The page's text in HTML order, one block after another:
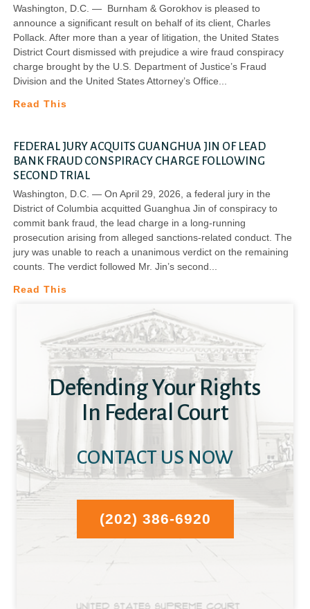
Washington, D.C. — Burnham & Gorokhov is pleased to
announce a significant result on behalf of its client, Charles
Pollack. After more than a year of litigation, the United States
District Court dismissed with prejudice a wire fraud conspiracy
charge brought by the U.S. Department of Justice’s Fraud
Division and the United States Attorney’s Office
Read This
FEDERAL JURY ACQUITS GUANGHUA JIN OF LEAD
BANK FRAUD CONSPIRACY CHARGE FOLLOWING
SECOND TRIAL
Washington, D.C. — On April 29, 2026, a federal jury in the
District of Columbia acquitted Guanghua Jin of conspiracy to
commit bank fraud, the lead charge in a long-running
prosecution arising from alleged sanctions-related conduct. The
jury was unable to reach a unanimous verdict on the remaining
counts. The verdict followed Mr. Jin’s second
Read This
Defending Your Rights
In Federal Court
CONTACT US NOW
(202) 386-6920